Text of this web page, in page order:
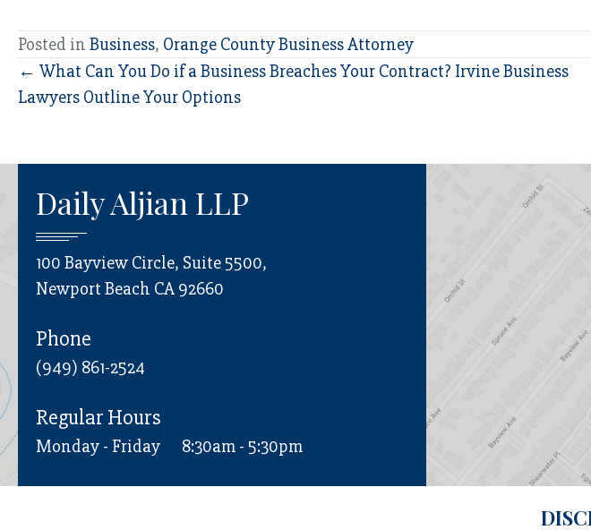
Posted in Business, Orange County Business Attorney
Posts
navigation
← What Can You Do if a Business Breaches Your Contract? Irvine Business
Lawyers Outline Your Options
Daily Aljian LLP
100 Bayview Circle, Suite 5500,
Newport Beach CA 92660
Phone
(949) 861-2524
Regular Hours
Monday - Friday 8:30am - 5:30pm